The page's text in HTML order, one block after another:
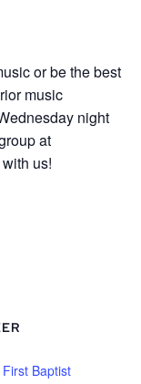
or be the best
music
night
at
us!
Baptist